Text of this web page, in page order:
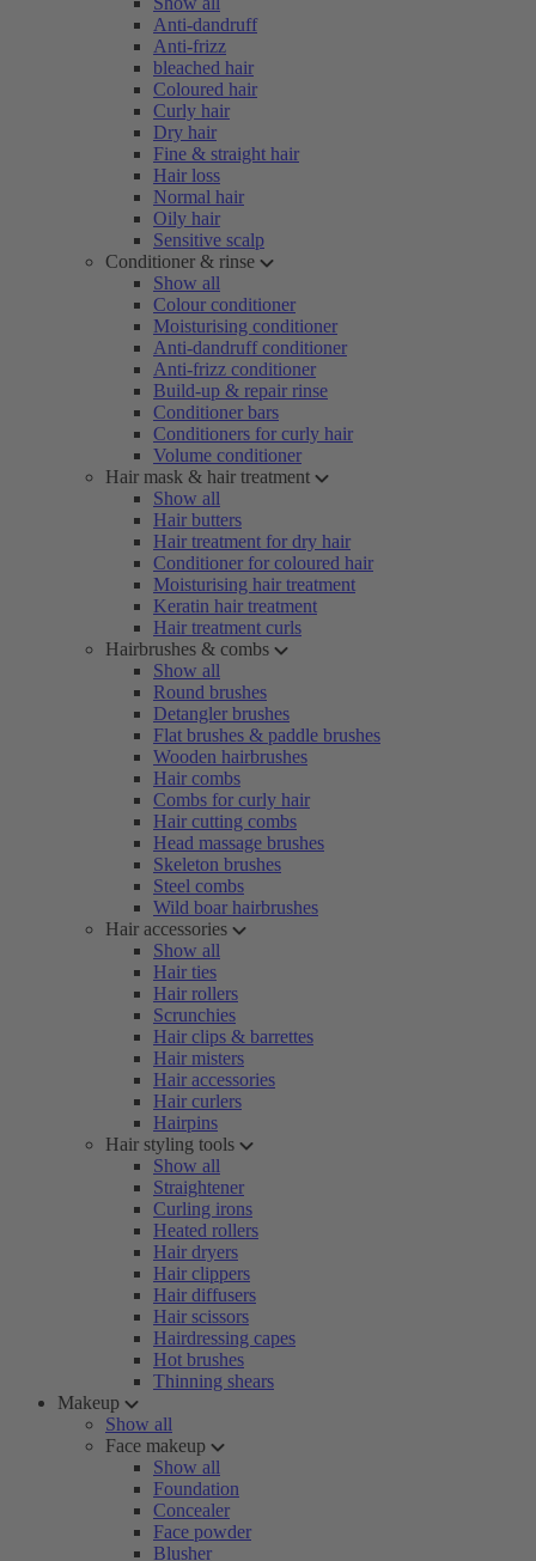
Anti-dandruff
Anti-frizz
bleached hair
Coloured hair
Curly hair
Dry hair
Fine & straight hair
Hair loss
Normal hair
Oily hair
Sensitive scalp
Conditioner & rinse
Show all
Colour conditioner
Moisturising conditioner
Anti-dandruff conditioner
Anti-frizz conditioner
Build-up & repair rinse
Conditioner bars
Conditioners for curly hair
Volume conditioner
Hair mask & hair treatment
Show all
Hair butters
Hair treatment for dry hair
Conditioner for coloured hair
Moisturising hair treatment
Keratin hair treatment
Hair treatment curls
Hairbrushes & combs
Show all
Round brushes
Detangler brushes
Flat brushes & paddle brushes
Wooden hairbrushes
Hair combs
Combs for curly hair
Hair cutting combs
Head massage brushes
Skeleton brushes
Steel combs
Wild boar hairbrushes
Hair accessories
Show all
Hair ties
Hair rollers
Scrunchies
Hair clips & barrettes
Hair misters
Hair accessories
Hair curlers
Hairpins
Hair styling tools
Show all
Straightener
Curling irons
Heated rollers
Hair dryers
Hair clippers
Hair diffusers
Hair scissors
Hairdressing capes
Hot brushes
Thinning shears
Makeup
Show all
Face makeup
Show all
Foundation
Concealer
Face powder
Blusher